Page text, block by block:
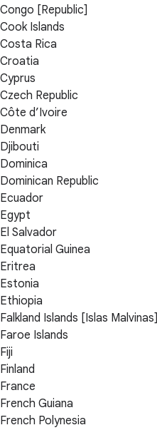
Congo [Republic]
Cook Islands
Costa Rica
Croatia
Cyprus
Czech Republic
Côte d’Ivoire
Denmark
Djibouti
Dominica
Dominican Republic
Ecuador
Egypt
El Salvador
Equatorial Guinea
Eritrea
Estonia
Ethiopia
Falkland Islands [Islas Malvinas]
Faroe Islands
Fiji
Finland
France
French Guiana
French Polynesia